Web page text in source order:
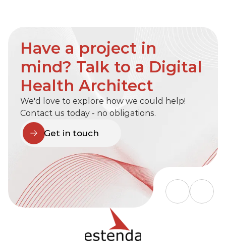
Have a project in
mind? Talk to a Digital
Health Architect
We'd love to explore how we could help!
Contact us today - no obligations.
Get in touch